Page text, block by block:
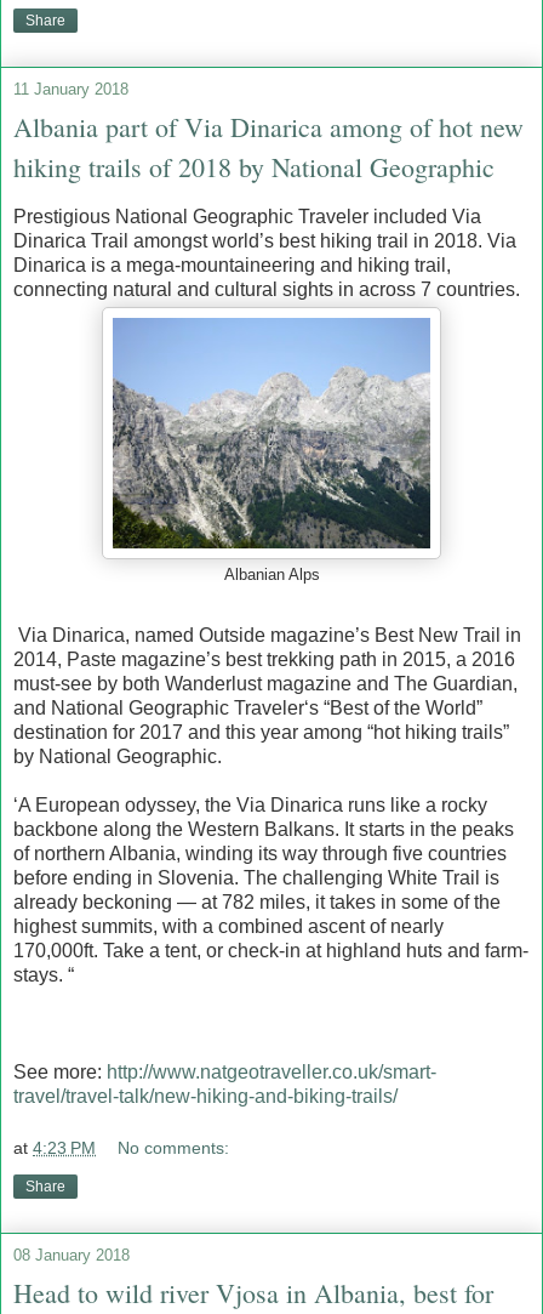
Share
11 January 2018
Albania part of Via Dinarica among of hot new
hiking trails of 2018 by National Geographic
Prestigious National Geographic Traveler included Via
Dinarica Trail amongst world’s best hiking trail in 2018. Via
Dinarica is a mega-mountaineering and hiking trail,
connecting natural and cultural sights in across 7 countries.
Albanian Alps
Via Dinarica, named Outside magazine’s Best New Trail in
2014, Paste magazine’s best trekking path in 2015, a 2016
must-see by both Wanderlust magazine and The Guardian,
and National Geographic Traveler‘s “Best of the World”
destination for 2017 and this year among “hot hiking trails”
by National Geographic.
‘A European odyssey, the Via Dinarica runs like a rocky
backbone along the Western Balkans. It starts in the peaks
of northern Albania, winding its way through five countries
before ending in Slovenia. The challenging White Trail is
already beckoning — at 782 miles, it takes in some of the
highest summits, with a combined ascent of nearly
170,000ft. Take a tent, or check-in at highland huts and farm-
stays. “
See more: http://www.natgeotraveller.co.uk/smart-
travel/travel-talk/new-hiking-and-biking-trails/
at 4:23 PM No comments:
Share
08 January 2018
Head to wild river Vjosa in Albania, best for